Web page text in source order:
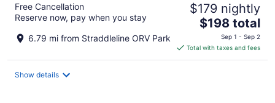
Free Cancellation
Reserve now, pay when you stay
6.79 mi from Straddleline ORV Park
$179 nightly
The
price
is
$198
$198 total
Sep 1 - Sep 2
Total with taxes and fees
Show details